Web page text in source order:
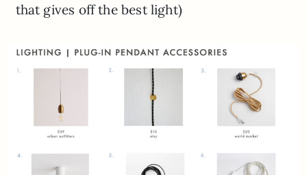
that gives off the best light)